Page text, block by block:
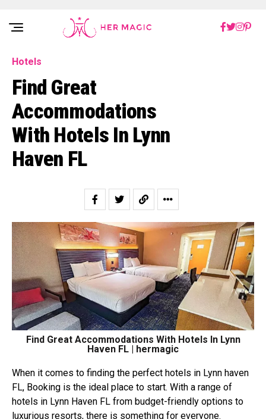
Rakuten Marketing UK
Hotels
Find Great
Accommodations
With Hotels In Lynn
Haven FL
Find Great Accommodations With Hotels In Lynn
Haven FL | hermagic
When it comes to finding the perfect hotels in Lynn haven
FL, Booking is the ideal place to start. With a range of
hotels in Lynn Haven FL from budget-friendly options to
luxurious resorts, there is something for everyone.